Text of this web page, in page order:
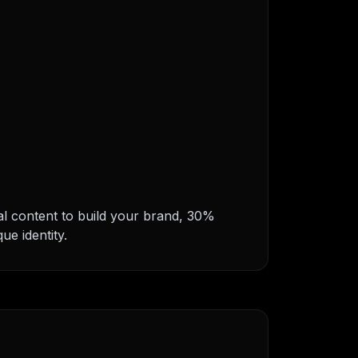
content to build your brand, 30%
identity.